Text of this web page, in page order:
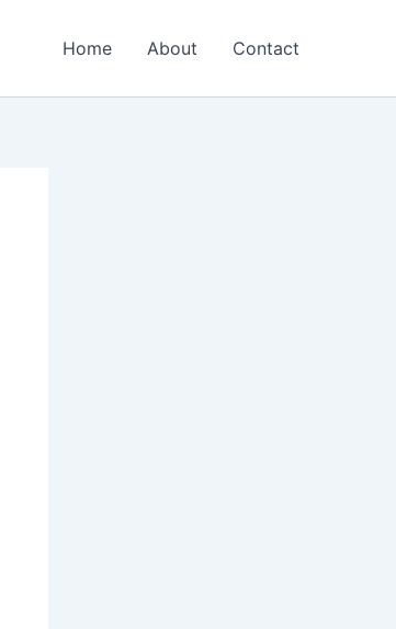
Home About Contact